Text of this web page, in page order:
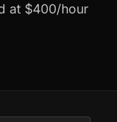
at $400/hour